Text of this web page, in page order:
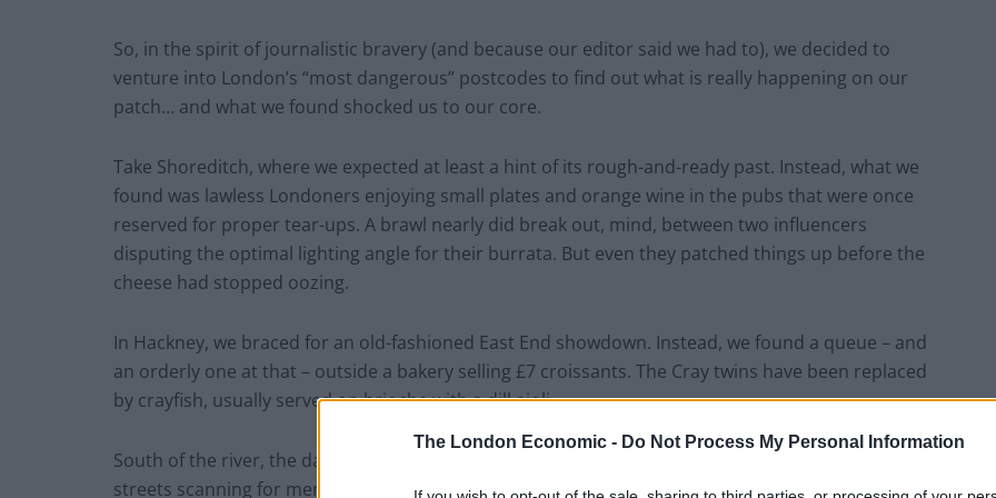
The London Economic - Do Not Process My Personal Information
So, in the spirit of journalistic bravery (and because our editor said we had to), we decided to
venture into London’s “most dangerous” postcodes to find out what is really happening on our
patch… and what we found shocked us to our core.
Take Shoreditch, where we expected at least a hint of its rough-and-ready past. Instead, what we
found was lawless Londoners enjoying small plates and orange wine in the pubs that were once
reserved for proper tear-ups. A brawl nearly did break out, mind, between two influencers
disputing the optimal lighting angle for their burrata. But even they patched things up before the
cheese had stopped oozing.
In Hackney, we braced for an old-fashioned East End showdown. Instead, we found a queue – and
an orderly one at that – outside a bakery selling £7 croissants. The Cray twins have been replaced
by crayfish, usually served on brioche with a dill aioli.
South of the river, the danger levels remained disappointingly low. In Brixton, we wandered the
streets scanning for menace, only to find a group of twenty-somethings debating whether